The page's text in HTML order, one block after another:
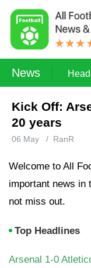
News
Kick Off:
20 years
06 May / RanR
Welcome to All
important news in
not miss out.
Top Headlines
Arsenal 1-0